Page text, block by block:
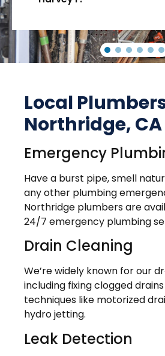
Local
Northridge, CA
Emergency
Have a burst pipe, smell
any other plumbing
Northridge plumbers are
24/7 emergency plumbing
Drain Cleaning
We’re widely known for our
including fixing clogged
techniques like motorized
hydro jetting.
Leak Detection